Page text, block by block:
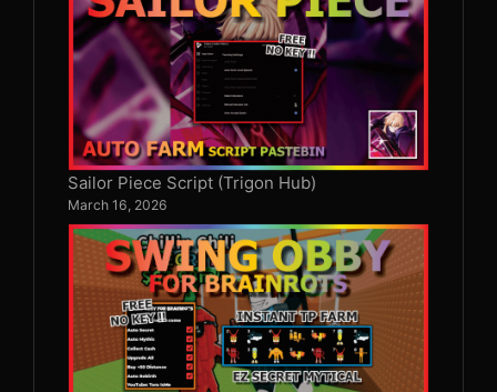
Sailor Piece Script (Trigon Hub)
March 16, 2026